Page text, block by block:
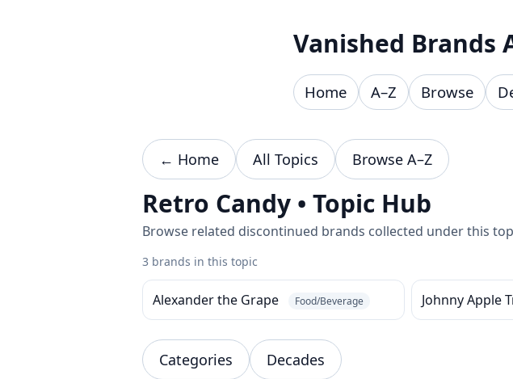
Vanished Brands
Home A–Z Browse
← Home All Topics Browse A–Z
Retro Candy • Topic Hub
Browse related discontinued brands collected under this
3 brands in this topic
Alexander the Grape Food/Beverage Johnny Apple
Categories Decades